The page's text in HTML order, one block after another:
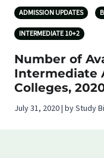
ADMISSION UPDATES
INTERMEDIATE 10+2
Number of
Intermediate
Colleges,
July 31, 2020 | by Study